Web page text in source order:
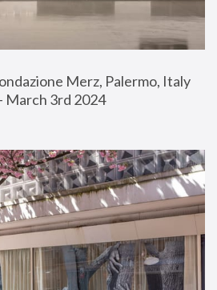
Merz, Palermo, Italy
March 3rd 2024